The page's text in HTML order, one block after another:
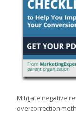
Mitigate negative
overcorrection